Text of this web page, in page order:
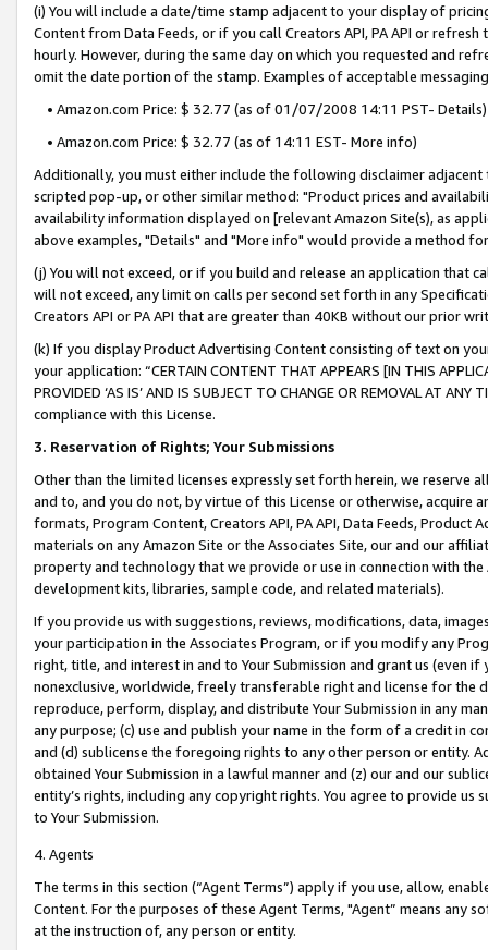
(i) You will include a date/time stamp adjacent to your display of
Content from Data Feeds, or if you call Creators API, PA API or
hourly. However, during the same day on which you requested and
omit the date portion of the stamp. Examples of acceptable
• Amazon.com Price: $ 32.77 (as of 01/07/2008 14:11 PST- Details)
• Amazon.com Price: $ 32.77 (as of 14:11 EST- More info)
Additionally, you must either include the following disclaimer
scripted pop-up, or other similar method: "Product prices and
availability information displayed on [relevant Amazon Site(s), as
above examples, "Details" and "More info" would provide a method
(j) You will not exceed, or if you build and release an application that
will not exceed, any limit on calls per second set forth in any
Creators API or PA API that are greater than 40KB without our prior
(k) If you display Product Advertising Content consisting of text on
your application: “CERTAIN CONTENT THAT APPEARS [IN THIS
PROVIDED ‘AS IS’ AND IS SUBJECT TO CHANGE OR REMOVAL AT
compliance with this License.
3. Reservation of Rights; Your Submissions
Other than the limited licenses expressly set forth herein, we
and to, and you do not, by virtue of this License or otherwise, acquire
formats, Program Content, Creators API, PA API, Data Feeds,
materials on any Amazon Site or the Associates Site, our and our
property and technology that we provide or use in connection with
development kits, libraries, sample code, and related materials).
If you provide us with suggestions, reviews, modifications, data,
your participation in the Associates Program, or if you modify any
right, title, and interest in and to Your Submission and grant us (even
nonexclusive, worldwide, freely transferable right and license for
reproduce, perform, display, and distribute Your Submission in any
any purpose; (c) use and publish your name in the form of a credit in
and (d) sublicense the foregoing rights to any other person or entity.
obtained Your Submission in a lawful manner and (z) our and our
entity’s rights, including any copyright rights. You agree to provide us
to Your Submission.
4. Agents
The terms in this section (“Agent Terms”) apply if you use, allow,
Content. For the purposes of these Agent Terms, "Agent” means
at the instruction of, any person or entity.